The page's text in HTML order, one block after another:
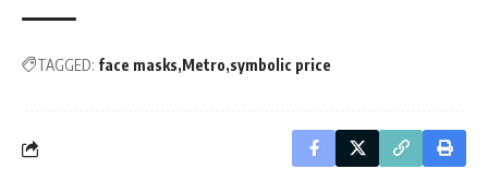
TAGGED: face masks Metro symbolic price